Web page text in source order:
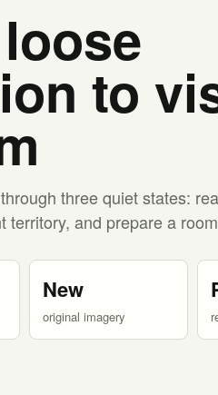
to
three quiet states:
territory, and prepare a
New
original imagery